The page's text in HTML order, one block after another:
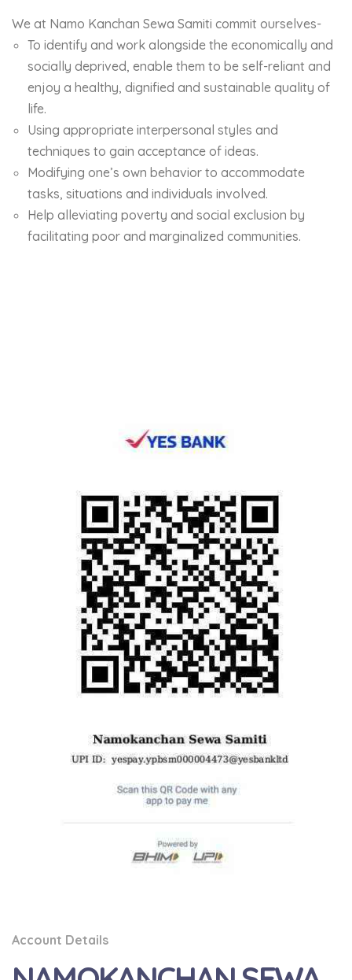
We at Namo Kanchan Sewa Samiti commit ourselves-
To identify and work alongside the economically and
socially deprived, enable them to be self-reliant and
enjoy a healthy, dignified and sustainable quality of
life.
Using appropriate interpersonal styles and
techniques to gain acceptance of ideas.
Modifying one’s own behavior to accommodate
tasks, situations and individuals involved.
Help alleviating poverty and social exclusion by
facilitating poor and marginalized communities.
Account Details